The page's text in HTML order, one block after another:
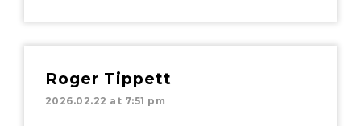
Roger Tippett
2026.02.22 at 7:51 pm